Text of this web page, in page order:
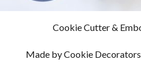
Cookie Cutter &
Made by Cookie